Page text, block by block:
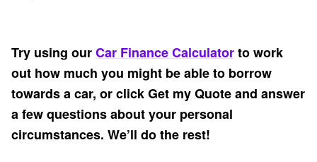
Try using ourCar Finance Calculatorto work
out how much you might be able to borrow
towards a car, or click Get my Quote and answer
a few questions about your personal
circumstances. We’ll do the rest!